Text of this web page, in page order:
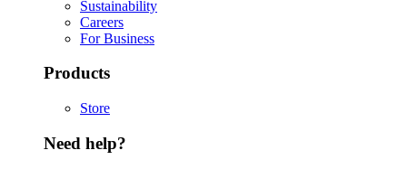
Sustainability
Careers
For Business
Products
Store
Need help?